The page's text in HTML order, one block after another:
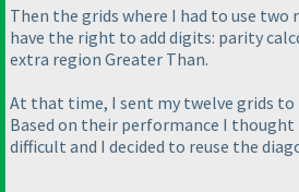
Then the grids where I had to use two
have the right to add digits: parity
extra region Greater Than.
At that time, I sent my twelve grids to
Based on their performance I thought
difficult and I decided to reuse the